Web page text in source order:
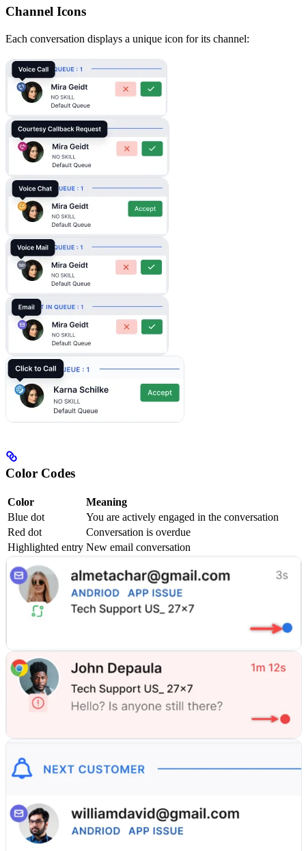
Channel Icons
Each conversation displays a unique icon for its channel:
Color Codes
Color
Meaning
Blue dot
You are actively engaged in the conversation
Red dot
Conversation is overdue
Highlighted entry New email conversation